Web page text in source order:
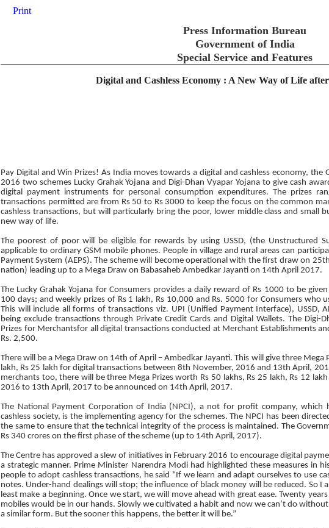
Print
Press Information Bureau
Government of India
Special Service and Features
Digital and Cashless Economy : A New Way of Life
Pay Digital and Win Prizes! As India moves towards a digital and cashless economy,
2016 two schemes Lucky Grahak Yojana and Digi-Dhan Vyapar Yojana to give cash
digital payment instruments for personal consumption expenditures. The prizes
transactions permitted are from Rs 50 to Rs 3000 to keep the focus on the common
cashless transactions, but will particularly bring the poor, lower middle class and small
new way of life.
The poorest of poor will be eligible for rewards by using USSD, (the Unstructured
applicable to ordinary GSM mobile phones. People in village and rural areas can
Payment System (AEPS). The scheme will become operational with the first draw on
nation) leading up to a Mega Draw on Babasaheb Ambedkar Jayanti on 14th April 2017.
The Lucky Grahak Yojana for Consumers provides a daily reward of Rs 1000 to be
100 days; and weekly prizes of Rs 1 lakh, Rs 10,000 and Rs. 5000 for Consumers who
This will include all forms of transactions viz. UPI (Unified Payment Interface), USSD,
being exclude transactions through Private Credit Cards and Digital Wallets. The Digi-
Prizes for Merchantsfor all digital transactions conducted at Merchant Establishments
Rs. 2,500.
There will be a Mega Draw on 14th of April – Ambedkar Jayanti. This will give three Mega
lakh, Rs 25 lakh for digital transactions between 8th November, 2016 and 13th April,
merchants too, there will be three Mega Prizes worth Rs 50 lakhs, Rs 25 lakh, Rs 12
2016 to 13th April, 2017 to be announced on 14th April, 2017.
The National Payment Corporation of India (NPCI), a not for profit company,
cashless society, is the implementing agency for the schemes. The NPCI has been
the same to ensure that the technical integrity of the process is maintained. The
Rs 340 crores on the first phase of the scheme (up to 14th April, 2017).
The Centre has approved a slew of initiatives in February 2016 to encourage digital
a strategic manner. Prime Minister Narendra Modi had highlighted these measures in
people to adopt cashless transactions, he said “If we learn and adapt ourselves to use
notes. Under-hand dealings will stop; the influence of black money will be reduced. So
least make a beginning. Once we start, we will move ahead with great ease. Twenty
mobiles would be in our hands. Slowly we cultivated a habit and now we can’t do
a similar form. But the sooner this happens, the better it will be.”